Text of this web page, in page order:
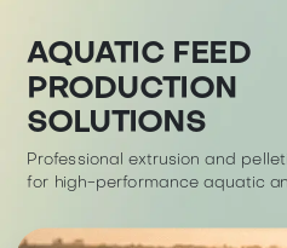
AQUATIC FEED
PRODUCTION
SOLUTIONS
Professional extrusion and
for high-performance aquatic